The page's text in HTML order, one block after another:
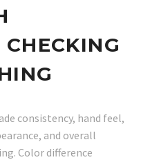
consistency, hand feel,
and overall
Color difference